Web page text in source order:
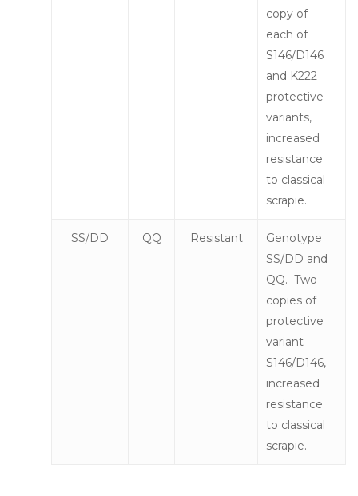
copy of
each of
S146/D146
and K222
protective
variants,
increased
resistance
to classical
scrapie.
SS/DD QQ Resistant
Genotype
SS/DD and
QQ. Two
copies of
protective
variant
S146/D146,
increased
resistance
to classical
scrapie.